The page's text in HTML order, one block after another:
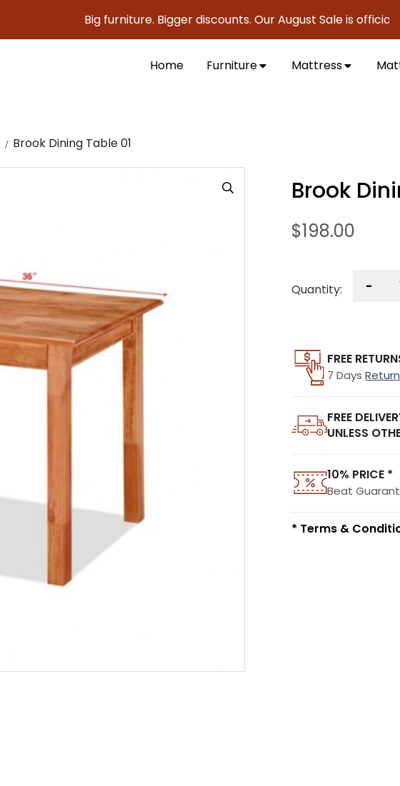
Big furniture. Bigger discounts. Our August Sale is officially
Home Furniture Mattress
Brook Dining Table 01
Brook
$198.00
Quantity: -
FREE
7 Days
FREE
UNLESS
10% PRICE *
Beat
* Terms &